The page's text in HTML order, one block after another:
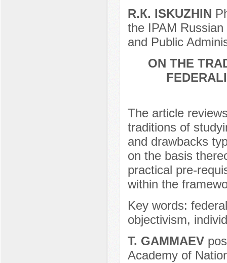
R.К. ISKUZHIN
the IPAM
and Public
ON THE
The article
traditions of
and drawbacks
on the basis
practical pre-
within the
Key words:
objectivism,
Т. GAMMAEV
Academy of